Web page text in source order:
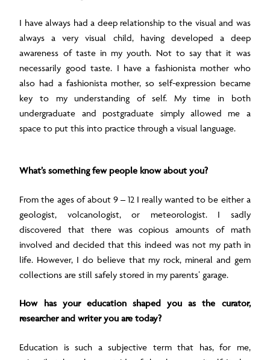
I have always had a deep relationship to the visual and was
always a very visual child, having developed a deep
awareness of taste in my youth. Not to say that it was
necessarily good taste. I have a fashionista mother who
also had a fashionista mother, so self-expression became
key to my understanding of self. My time in both
undergraduate and postgraduate simply allowed me a
space to put this into practice through a visual language.
What’s something few people know about you?
From the ages of about 9 – 12 I really wanted to be either a
geologist, volcanologist, or meteorologist. I sadly
discovered that there was copious amounts of math
involved and decided that this indeed was not my path in
life. However, I do believe that my rock, mineral and gem
collections are still safely stored in my parents’ garage.
How has your education shaped you as the curator,
researcher and writer you are today?
Education is such a subjective term that has, for me,